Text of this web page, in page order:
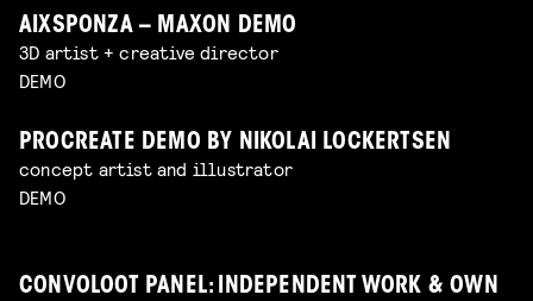
AIXSPONZA – MAXON DEMO
3D artist + creative director
DEMO
PROCREATE DEMO BY NIKOLAI LOCKERTSEN
concept artist and illustrator
DEMO
CONVOLOOT PANEL: INDEPENDENT WORK & OWN